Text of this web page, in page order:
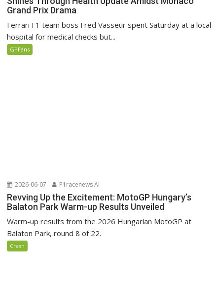
Grand Prix Drama
Ferrari F1 team boss Fred Vasseur spent Saturday at a local
hospital for medical checks but...
GPFans
2026-06-07 P1racenews AI
Revving Up the Excitement: MotoGP Hungary’s
Balaton Park Warm-up Results Unveiled
Warm-up results from the 2026 Hungarian MotoGP at
Balaton Park, round 8 of 22.
Crash